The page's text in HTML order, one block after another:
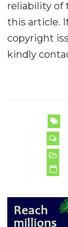
reliability of
this article.
copyright
kindly